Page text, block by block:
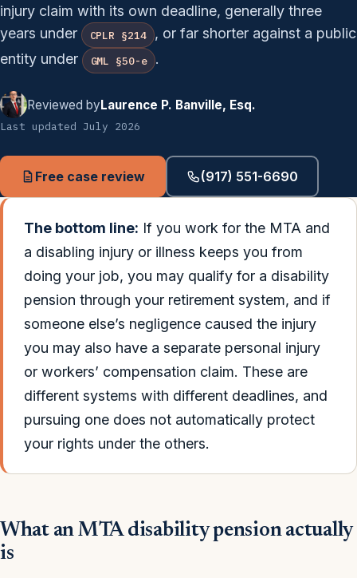
injury claim with its own deadline, generally three
years under
CPLR §214
, or far shorter against a public
entity under
GML §50-e .
Reviewed byLaurence P. Banville, Esq.
Last updated July 2026
Free case review (917) 551-6690
The bottom line: If you work for the MTA and
a disabling injury or illness keeps you from
doing your job, you may qualify for a disability
pension through your retirement system, and if
someone else’s negligence caused the injury
you may also have a separate personal injury
or workers’ compensation claim. These are
different systems with different deadlines, and
pursuing one does not automatically protect
your rights under the others.
What an MTA disability pension actually
is